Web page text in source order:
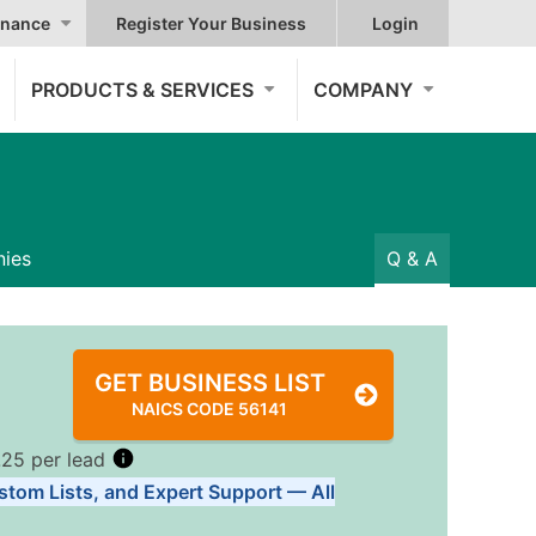
Register Your Business Login
PRODUCTS & SERVICES COMPANY
Q & A
GET BUSINESS LIST
NAICS CODE 56141
per lead
Lists, and Expert Support — All